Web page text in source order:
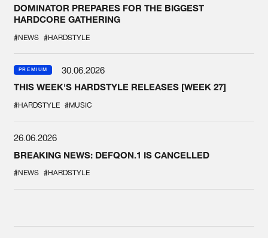
DOMINATOR PREPARES FOR THE BIGGEST
HARDCORE GATHERING
#NEWS #HARDSTYLE
PREMIUM
30.06.2026
THIS WEEK'S HARDSTYLE RELEASES [WEEK 27]
#HARDSTYLE #MUSIC
26.06.2026
BREAKING NEWS: DEFQON.1 IS CANCELLED
#NEWS #HARDSTYLE